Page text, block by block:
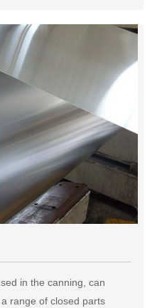
in the canning, can
range of closed parts